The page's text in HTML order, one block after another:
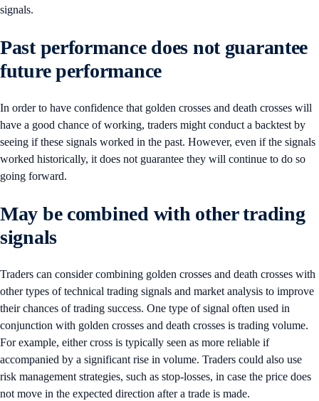
signals.
Past performance does not guarantee
future performance
In order to have confidence that golden crosses and death crosses will
have a good chance of working, traders might conduct a backtest by
seeing if these signals worked in the past. However, even if the signals
worked historically, it does not guarantee they will continue to do so
going forward.
May be combined with other trading
signals
Traders can consider combining golden crosses and death crosses with
other types of technical trading signals and market analysis to improve
their chances of trading success. One type of signal often used in
conjunction with golden crosses and death crosses is trading volume.
For example, either cross is typically seen as more reliable if
accompanied by a significant rise in volume. Traders could also use
risk management strategies, such as stop-losses, in case the price does
not move in the expected direction after a trade is made.